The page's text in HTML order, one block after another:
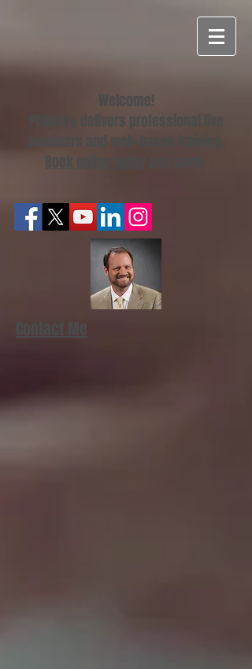
Welcome!
Philanya delivers professional live
seminars and web-based training.
Book online today